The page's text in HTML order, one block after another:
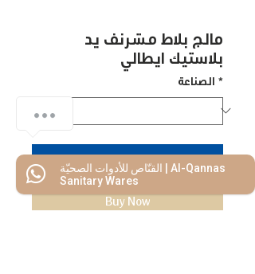
مالج بلاط مشرنف يد
بلاستيك ايطالي
الصناعة *
Add to Cart
Buy Now
القنّاص للأدوات الصحيّة | Al-Qannas
Sanitary Wares